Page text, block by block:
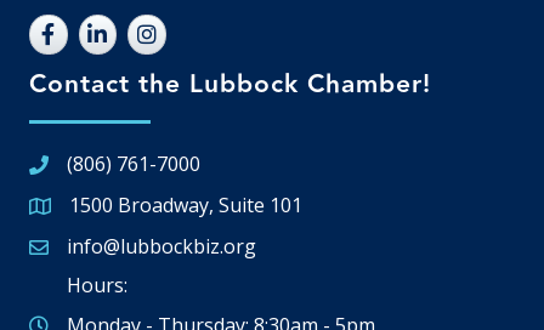
Contact the Lubbock Chamber!
(806) 761-7000
Google Map
1500 Broadway, Suite 101
Email icon and link
info@lubbockbiz.org
Hours: